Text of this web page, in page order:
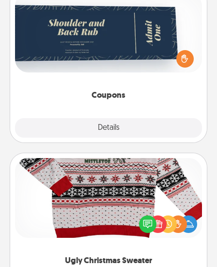
Coupons
Details
Coupons
Create a few appropriate “Physical Touch” coupons
for your loved one. Be creative and remember that
not everyone likes to be touched the same way.
Canva has a tickets template to help you get
Ugly Christmas Sweater
Ugly Christmas Sweater
Flaunt your LOVE LANGUAGE® this Christmas with
these fun and bold LOVE LANGUAGE® themed
"Ugly Christmas Sweaters."